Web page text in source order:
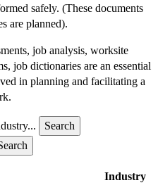
safely. (These documents
are planned).
job analysis, worksite
job dictionaries are an essential
in planning and facilitating a
Search
Industry